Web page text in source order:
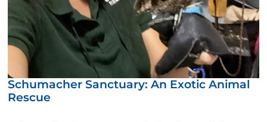
Schumacher Sanctuary: An Exotic Animal
Rescue